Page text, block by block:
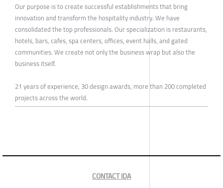
Our purpose is to create successful establishments that bring
innovation and transform the hospitality industry. We have
consolidated the top professionals. Our specialization is restaurants,
hotels, bars, cafes, spa centers, offices, event halls, and gated
communities. We create not only the business wrap but also the
business itself.
21 years of experience, 30 design awards, more than 200 completed
projects across the world.
CONTACT IDA